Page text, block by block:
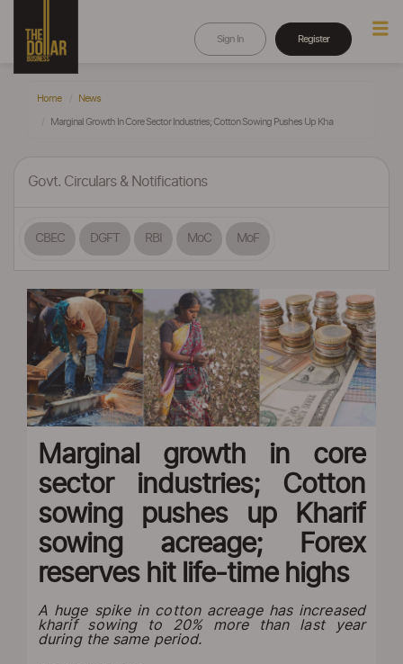
Sign In Register
Home News
Marginal Growth In Core Sector Industries; Cotton Sowing Pushes Up Kha
Govt. Circulars & Notifications
CBEC DGFT RBI MoC MoF
Marginal growth in core
sector industries; Cotton
sowing pushes up Kharif
sowing acreage; Forex
reserves hit life-time highs
A huge spike in cotton acreage has increased
kharif sowing to 20% more than last year
during the same period.